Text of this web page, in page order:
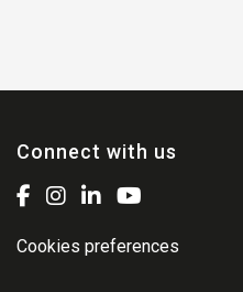
Connect with us
Cookies preferences